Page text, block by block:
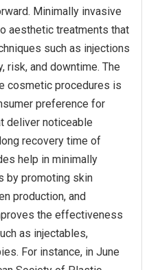
Minimally invasive
aesthetic treatments that
such as injections
risk, and downtime. The
cosmetic procedures is
preference for
deliver noticeable
recovery time of
help in minimally
by promoting skin
production, and
the effectiveness
as injectables,
For instance, in June